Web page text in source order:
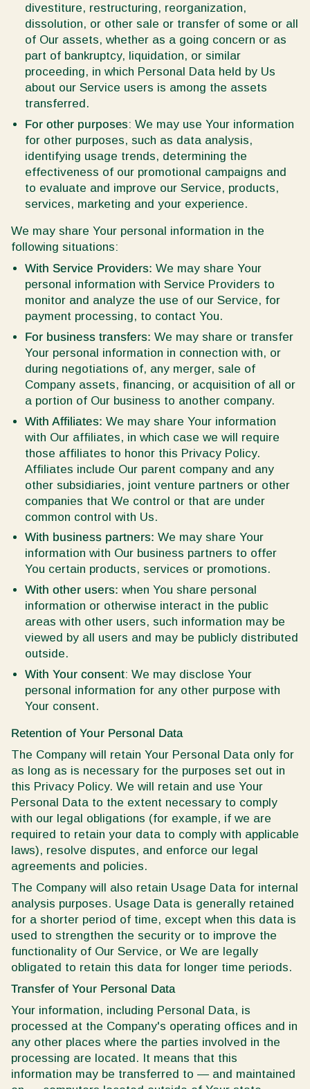
divestiture, restructuring, reorganization,
dissolution, or other sale or transfer of some or all
of Our assets, whether as a going concern or as
part of bankruptcy, liquidation, or similar
proceeding, in which Personal Data held by Us
about our Service users is among the assets
transferred.
For other purposes: We may use Your information
for other purposes, such as data analysis,
identifying usage trends, determining the
effectiveness of our promotional campaigns and
to evaluate and improve our Service, products,
services, marketing and your experience.
We may share Your personal information in the
following situations:
With Service Providers: We may share Your
personal information with Service Providers to
monitor and analyze the use of our Service, for
payment processing, to contact You.
For business transfers: We may share or transfer
Your personal information in connection with, or
during negotiations of, any merger, sale of
Company assets, financing, or acquisition of all or
a portion of Our business to another company.
With Affiliates: We may share Your information
with Our affiliates, in which case we will require
those affiliates to honor this Privacy Policy.
Affiliates include Our parent company and any
other subsidiaries, joint venture partners or other
companies that We control or that are under
common control with Us.
With business partners: We may share Your
information with Our business partners to offer
You certain products, services or promotions.
With other users: when You share personal
information or otherwise interact in the public
areas with other users, such information may be
viewed by all users and may be publicly distributed
outside.
With Your consent: We may disclose Your
personal information for any other purpose with
Your consent.
Retention of Your Personal Data
The Company will retain Your Personal Data only for
as long as is necessary for the purposes set out in
this Privacy Policy. We will retain and use Your
Personal Data to the extent necessary to comply
with our legal obligations (for example, if we are
required to retain your data to comply with applicable
laws), resolve disputes, and enforce our legal
agreements and policies.
The Company will also retain Usage Data for internal
analysis purposes. Usage Data is generally retained
for a shorter period of time, except when this data is
used to strengthen the security or to improve the
functionality of Our Service, or We are legally
obligated to retain this data for longer time periods.
Transfer of Your Personal Data
Your information, including Personal Data, is
processed at the Company's operating offices and in
any other places where the parties involved in the
processing are located. It means that this
information may be transferred to — and maintained